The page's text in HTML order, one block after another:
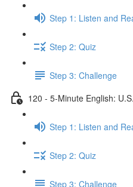
Step 1: Listen and
Step 2: Quiz
Step 3: Challenge
120 - 5-Minute English:
Step 1: Listen and
Step 2: Quiz
Step 3: Challenge